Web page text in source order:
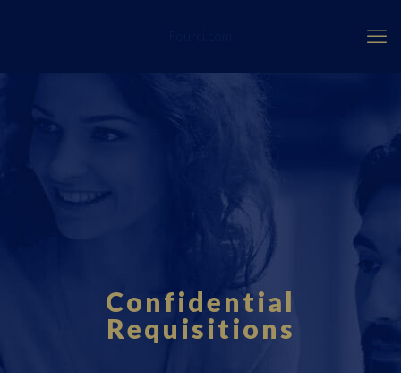
Confidential
Requisitions